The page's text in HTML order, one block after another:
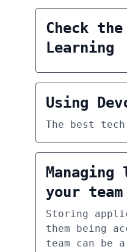
Check
Learning
Using
The best
your team
Storing
them being
team can be